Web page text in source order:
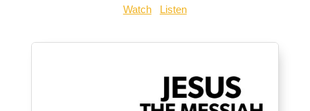
Watch Listen